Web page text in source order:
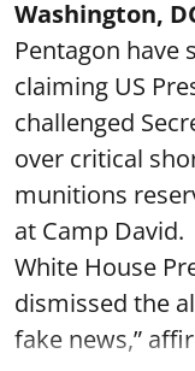
Washington,
Pentagon have
claiming US
challenged
over critical
munitions
at Camp David.
White House
dismissed the
fake news,”